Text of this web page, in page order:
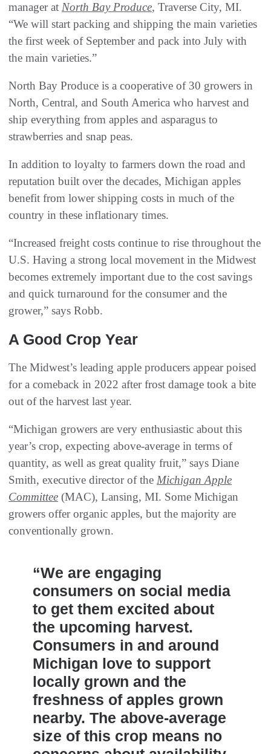
manager at North Bay Produce, Traverse City, MI.
“We will start packing and shipping the main varieties
the first week of September and pack into July with
the main varieties.”
North Bay Produce is a cooperative of 30 growers in
North, Central, and South America who harvest and
ship everything from apples and asparagus to
strawberries and snap peas.
In addition to loyalty to farmers down the road and
reputation built over the decades, Michigan apples
benefit from lower shipping costs in much of the
country in these inflationary times.
“Increased freight costs continue to rise throughout the
U.S. Having a strong local movement in the Midwest
becomes extremely important due to the cost savings
and quick turnaround for the consumer and the
grower,” says Robb.
A Good Crop Year
The Midwest’s leading apple producers appear poised
for a comeback in 2022 after frost damage took a bite
out of the harvest last year.
“Michigan growers are very enthusiastic about this
year’s crop, expecting above-average in terms of
quantity, as well as great quality fruit,” says Diane
Smith, executive director of the Michigan Apple
Committee (MAC), Lansing, MI. Some Michigan
growers offer organic apples, but the majority are
conventionally grown.
“We are engaging
consumers on social media
to get them excited about
the upcoming harvest.
Consumers in and around
Michigan love to support
locally grown and the
freshness of apples grown
nearby. The above-average
size of this crop means no